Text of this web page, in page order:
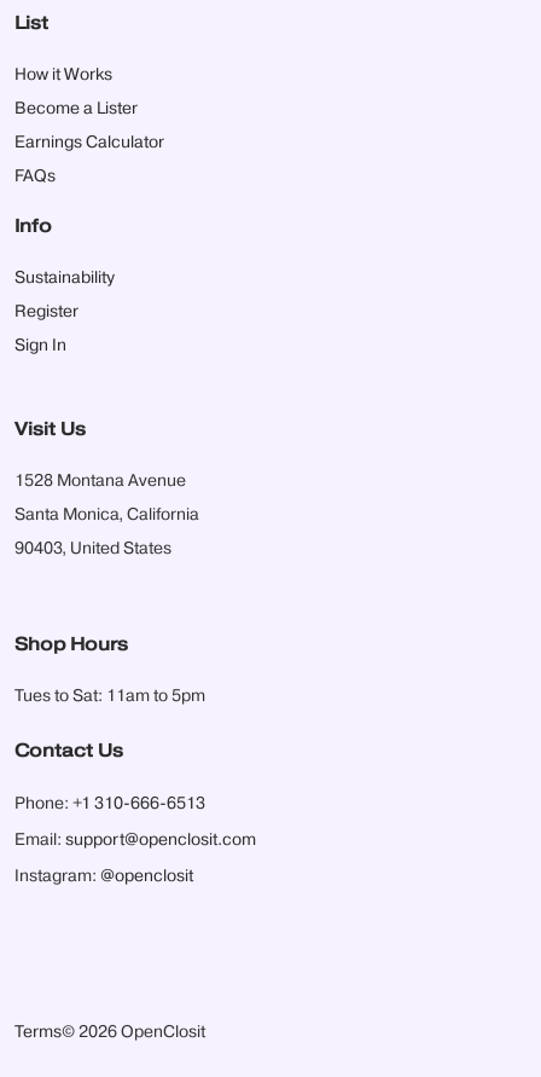
List
How it Works
Become a Lister
Earnings Calculator
FAQs
Info
Sustainability
Register
Sign In
Visit Us
1528 Montana Avenue
Santa Monica, California
90403, United States
Shop Hours
Tues to Sat: 11am to 5pm
Contact Us
Phone: +1 310-666-6513
Email: support@openclosit.com
Instagram: @openclosit
Terms© 2026 OpenClosit